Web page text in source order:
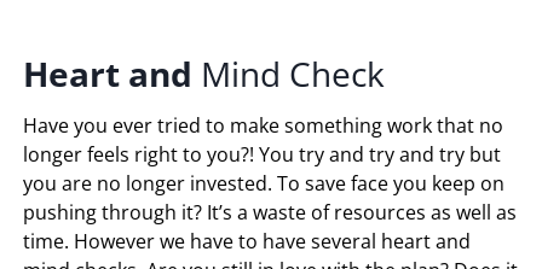
Heart and Mind Check
Have you ever tried to make something work that no
longer feels right to you?! You try and try and try but
you are no longer invested. To save face you keep on
pushing through it? It’s a waste of resources as well as
time. However we have to have several heart and